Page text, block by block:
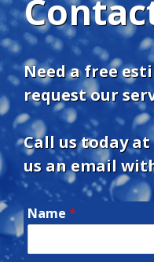
Need a free
request our
Call us today at
us an email
Name *